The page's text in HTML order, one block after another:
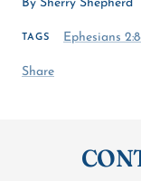
By Sherry Shepherd
TAGS Ephesians
Share